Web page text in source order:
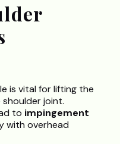
is vital for lifting the
joint.
to impingement
with overhead